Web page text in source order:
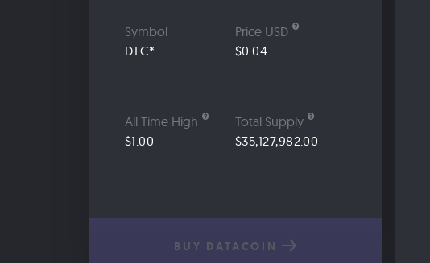
Symbol
DTC*
Price USD
$0.04
All Time High
$1.00
Total Supply
$35,127,982.00
BUY DATACOIN